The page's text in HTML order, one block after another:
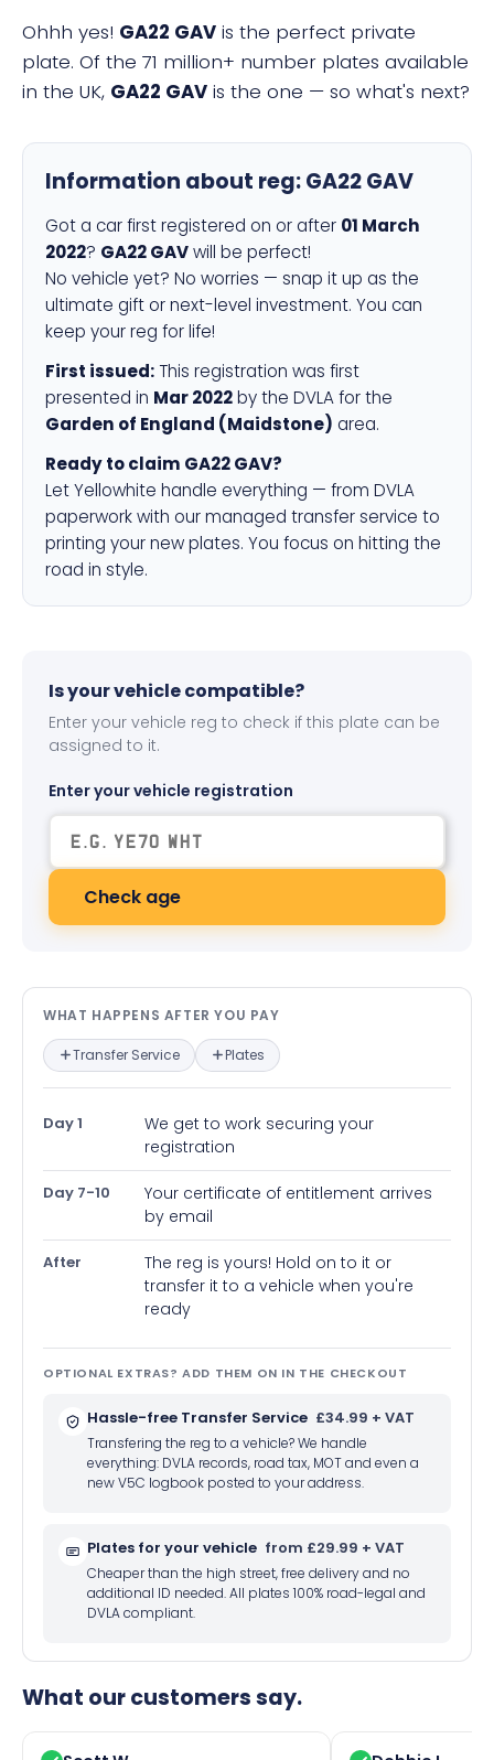
Ohhh yes! GA22 GAV is the perfect private
plate. Of the 71 million+ number plates available
in the UK, GA22 GAV is the one — so what's next?
Information about reg:GA22 GAV
Got a car first registered on or after 01 March
2022? GA22 GAVwill be perfect!
No vehicle yet? No worries — snap it up as the
ultimate gift or next-level investment. You can
keep your reg for life!
First issued: This registration was first
presented in Mar 2022by the DVLA for the
Garden of England (Maidstone) area.
Ready to claim GA22 GAV?
Let Yellowhite handle everything — from DVLA
paperwork with our managed transfer service to
printing your new plates. You focus on hitting the
road in style.
Is your vehicle compatible?
Enter your vehicle reg to check if this plate can be
assigned to it.
Enter your vehicle registration
Check age
What happens after you pay —
WHAT HAPPENS AFTER YOU PAY
Transfer Service Plates
Day 1
We get to work securing your
registration
Day 7-10
Your certificate of entitlement arrives
by email
After
The reg is yours! Hold on to it or
transfer it to a vehicle when you're
ready
OPTIONAL EXTRAS? ADD THEM ON IN THE CHECKOUT
Hassle-free Transfer Service £34.99 + VAT
Transfering the reg to a vehicle? We handle
everything: DVLA records, road tax, MOT and even a
new V5C logbook posted to your address.
Plates for your vehicle from £29.99 + VAT
Cheaper than the high street, free delivery and no
additional ID needed. All plates 100% road-legal and
DVLA compliant.
What our customers say.